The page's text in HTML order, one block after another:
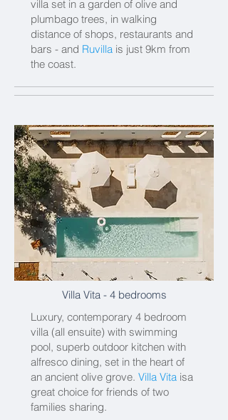
villa set in a garden of olive and
plumbago trees, in walking
distance of shops, restaurants and
bars - and Ruvilla is just 9km from
the coast.
Villa Vita- 4 bedrooms
Luxury, contemporary 4 bedroom
villa (all ensuite) with swimming
pool, superb outdoor kitchen with
alfresco dining, set in the heart of
an ancient olive grove. Villa Vita isa
great choice for friends of two
families sharing.